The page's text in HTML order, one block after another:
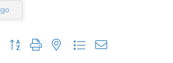
go
Button group with nested dropdown